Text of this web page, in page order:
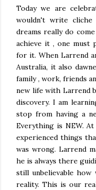
Today we are
wouldn't write
dreams really do
achieve it , one must
for it. When Larrend
Australia, it also
family , work, friends
new life with Larrend
discovery. I am
stop from having a
Everything is NEW.
experienced things
was wrong. Larrend
he is always there
still unbelievable how
reality. This is our